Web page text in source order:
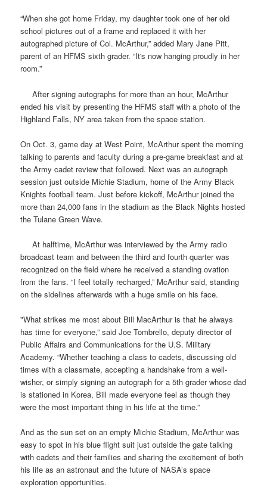
“When she got home Friday, my daughter took one of her old
school pictures out of a frame and replaced it with her
autographed picture of Col. McArthur,” added Mary Jane Pitt,
parent of an HFMS sixth grader. “It's now hanging proudly in her
room.”
After signing autographs for more than an hour, McArthur
ended his visit by presenting the HFMSstaff with a photo of the
Highland Falls, NY area taken from the space station.
On Oct. 3, game day at West Point, McArthur spent the morning
talking to parents and faculty during a pre-game breakfast and at
the Army cadet review that followed. Next was an autograph
session just outside Michie Stadium, home of the Army Black
Knights football team. Just before kickoff, McArthur joined the
more than 24,000 fans in the stadium as the Black Nights hosted
the Tulane Green Wave.
At halftime, McArthur was interviewed by the Army radio
broadcast team and between the third and fourth quarter was
recognized on the field where he received a standing ovation
from the fans. “I feel totally recharged,” McArthur said, standing
on the sidelines afterwards with a huge smile on his face.
"What strikes me most about Bill MacArthur is that he always
has time for everyone,” said Joe Tombrello, deputy director of
Public Affairs and Communications for the U.S. Military
Academy. “Whether teaching a class to cadets, discussing old
times with a classmate, accepting a handshake from a well-
wisher, or simply signing an autograph for a 5th grader whose dad
is stationed in Korea, Bill made everyone feel as though they
were the most important thing in his life at the time.”
And as the sun set on an empty Michie Stadium, McArthur was
easy to spot in his blue flight suit just outside the gate talking
with cadets and their families and sharing the excitement of both
his life as an astronaut and the future of NASA’s space
exploration opportunities.